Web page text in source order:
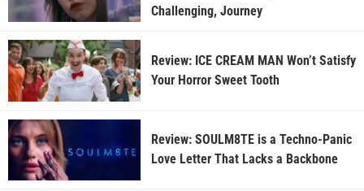
Challenging, Journey
Review: ICE CREAM MAN Won’t Satisfy
Your Horror Sweet Tooth
Review: SOULM8TE is a Techno-Panic
Love Letter That Lacks a Backbone